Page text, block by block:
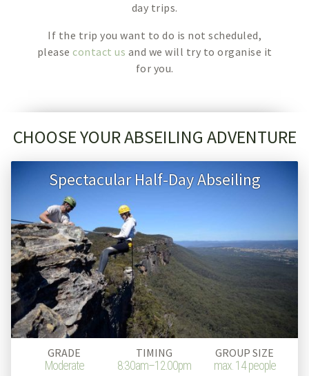
day trips.
If the trip you want to do is not scheduled,
please contact us and we will try to organise it
for you.
CHOOSE YOUR ABSEILING ADVENTURE
Spectacular Half-Day Abseiling
GRADE
Moderate
TIMING
8:30am–12.00pm
GROUP SIZE
max. 14 people